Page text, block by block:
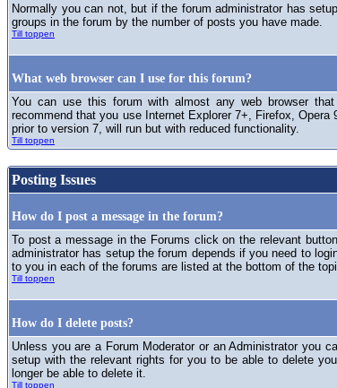
Normally you can not, but if the forum administrator has
groups in the forum by the number of posts you have made.
Till toppen
What web browser can I use for this forum?
You can use this forum with almost any web browser
recommend that you use Internet Explorer 7+, Firefox,
prior to version 7, will run but with reduced functionality.
Till toppen
Posting Issues
How do I post a message in the forum?
To post a message in the Forums click on the relevant
administrator has setup the forum depends if you need to
to you in each of the forums are listed at the bottom of the
Till toppen
How do I delete posts?
Unless you are a Forum Moderator or an Administrator you
setup with the relevant rights for you to be able to delete
longer be able to delete it.
Till toppen